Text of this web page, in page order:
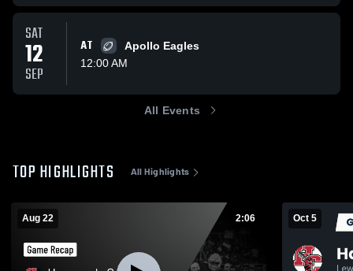
SAT
12
SEP
AT
Apollo Eagles
12:00 AM
All Events
TOP HIGHLIGHTS All Highlights
Aug 22 2:06 Oct 5